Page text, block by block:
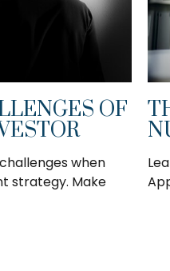
OF
when
strategy. Make